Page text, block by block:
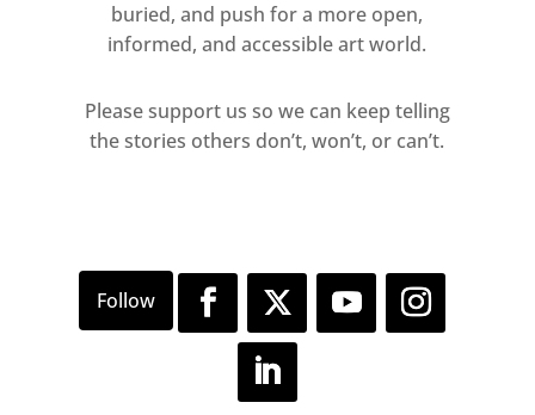
buried, and push for a more open,
informed, and accessible art world.
Please support us so we can keep telling
the stories others don’t, won’t, or can’t.